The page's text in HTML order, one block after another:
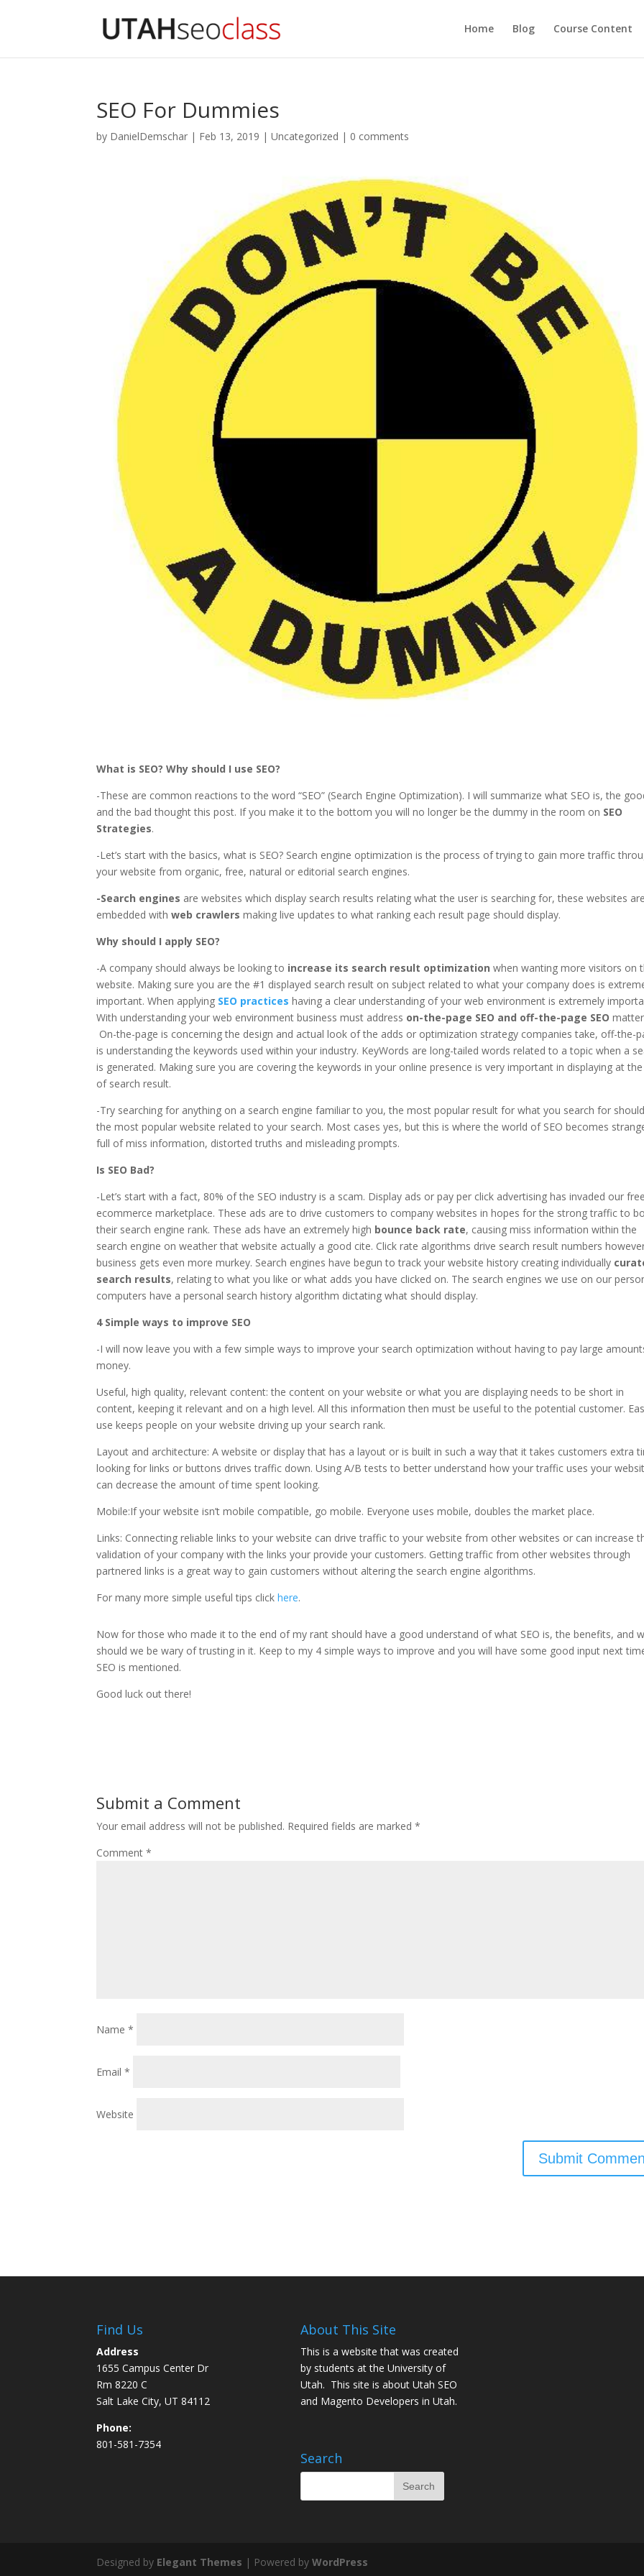
Home Blog Course Content
SEO For Dummies
by DanielDemschar | Feb 13, 2019 |Uncategorized | 0 comments
What is SEO? Why should I use SEO?
-These are common reactions to the word “SEO” (Search Engine Optimization). I will summarize what SEO is, the
and the bad thought this post. If you make it to the bottom you will no longer be the dummy in the room on SEO
Strategies.
-Let’s start with the basics, what is SEO? Search engine optimization is the process of trying to gain more traffic
your website from organic, free, natural or editorial search engines.
-Search engines are websites which display search results relating what the user is searching for, these websites are
embedded withweb crawlers making live updates to what ranking each result page should display.
Why should I apply SEO?
-A company should always be looking to increase its search result optimizationwhen wanting more visitors on
website. Making sure you are the #1 displayed search result on subject related to what your company does is
important. When applying SEO practices having a clear understanding of your web environment is extremely
With understanding your web environment business must address on-the-page SEO and off-the-page SEO
On-the-page is concerning the design and actual look of the adds or optimization strategy companies take, off-the-
is understanding the keywords used within your industry. KeyWords are long-tailed words related to a topic when a
is generated. Making sure you are covering the keywords in your online presence is very important in displaying at
of search result.
-Try searching for anything on a search engine familiar to you, the most popular result for what you search for
the most popular website related to your search. Most cases yes, but this is where the world of SEO becomes
full of miss information, distorted truths and misleading prompts.
Is SEO Bad?
-Let’s start with a fact, 80% of the SEO industry is a scam. Display ads or pay per click advertising has invaded our free
ecommerce marketplace. These ads are to drive customers to company websites in hopes for the strong traffic to
their search engine rank. These ads have an extremely high bounce back rate, causing miss information within the
search engine on weather that website actually a good cite. Click rate algorithms drive search result numbers
business gets even more murkey. Search engines have begun to track your website history creating individually
search results, relating to what you like or what adds you have clicked on. The search engines we use on our
computers have a personal search history algorithm dictating what should display.
4 Simple ways to improve SEO
-I will now leave you with a few simple ways to improve your search optimization without having to pay large
money.
Useful, high quality, relevant content: the content on your website or what you are displaying needs to be short in
content, keeping it relevant and on a high level. All this information then must be useful to the potential customer.
use keeps people on your website driving up your search rank.
Layout and architecture: A website or display that has a layout or is built in such a way that it takes customers extra
looking for links or buttons drives traffic down. Using A/B tests to better understand how your traffic uses your
can decrease the amount of time spent looking.
Mobile:If your website isn’t mobile compatible, go mobile. Everyone uses mobile, doubles the market place.
Links: Connecting reliable links to your website can drive traffic to your website from other websites or can increase
validation of your company with the links your provide your customers. Getting traffic from other websites through
partnered links is a great way to gain customers without altering the search engine algorithms.
For many more simple useful tips clickhere.
Now for those who made it to the end of my rant should have a good understand of what SEO is, the benefits, and
should we be wary of trusting in it. Keep to my 4 simple ways to improve and you will have some good input next
SEO is mentioned.
Good luck out there!
Submit a Comment
Your email address will not be published. Required fields are marked*
Comment*
Name*
Email*
Website
Find Us
Address
1655 Campus Center Dr
Rm 8220 C
Salt Lake City, UT 84112
Phone:
801-581-7354
About This Site
This is a website that was created
by students at the University of
Utah. This site is about Utah SEO
and Magento Developers in Utah.
Search
Designed by Elegant Themes | Powered byWordPress